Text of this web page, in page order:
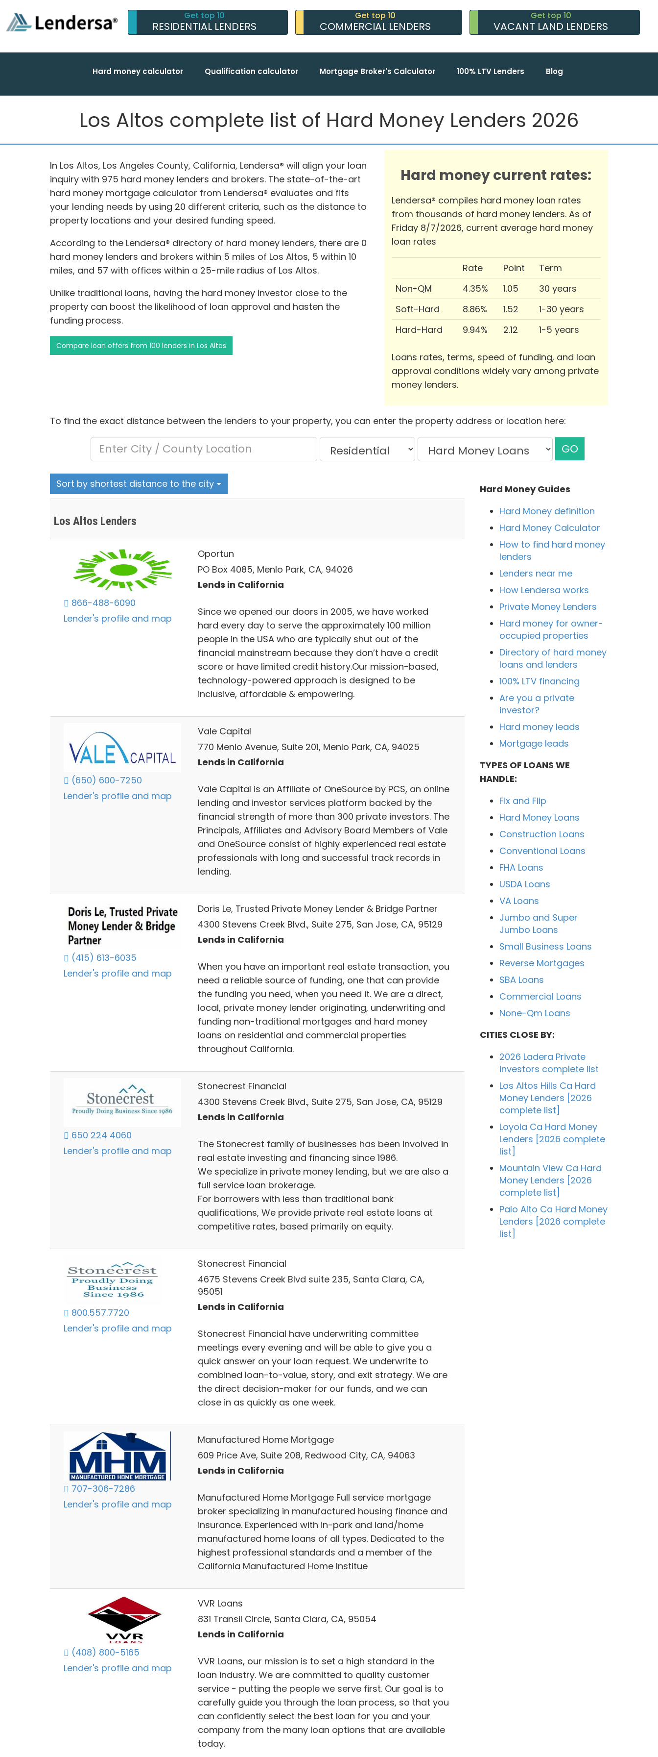
Get top 10
RESIDENTIAL LENDERS
Get top 10
COMMERCIAL LENDERS
Get top 10
VACANT LAND LENDERS
Hard money calculator Qualification calculator Mortgage Broker's Calculator 100% LTV Lenders Blog
Los Altos complete list of Hard Money Lenders 2026
In Los Altos, Los Angeles County, California, Lendersa® will align your loan
inquiry with 975 hard money lenders and brokers. The state-of-the-art
hard money mortgage calculator from Lendersa® evaluates and fits
your lending needs by using 20 different criteria, such as the distance to
property locations and your desired funding speed.
According to the Lendersa® directory of hard money lenders, there are 0
hard money lenders and brokers within 5 miles of Los Altos, 5 within 10
miles, and 57 with offices within a 25-mile radius of Los Altos.
Unlike traditional loans, having the hard money investor close to the
property can boost the likelihood of loan approval and hasten the
funding process.
Compare loan offers from 100 lenders in Los Altos
Hard money current rates:
Lendersa® compiles hard money loan rates
from thousands of hard money lenders. As of
Friday 8/7/2026, current average hard money
loan rates
Rate Point
Term
Non-QM
4.35% 1.05
30 years
Soft-Hard
8.86% 1.52
1-30 years
Hard-Hard
9.94% 2.12 1-5 years
Loans rates, terms, speed of funding, and loan
approval conditions widely vary among private
money lenders.
To find the exact distance between the lenders to your property, you can enter the property address or location here:
GO
Sort by shortest distance to the city
Los Altos Lenders
866-488-6090
Lender's profile and map
Oportun
PO Box 4085, Menlo Park, CA, 94026
Lends in California
Since we opened our doors in 2005, we have worked
hard every day to serve the approximately 100 million
people in the USA who are typically shut out of the
financial mainstream because they don’t have a credit
score or have limited credit history.Our mission-based,
technology-powered approach is designed to be
inclusive, affordable & empowering.
(650) 600-7250
Lender's profile and map
Vale Capital
770 Menlo Avenue, Suite 201, Menlo Park, CA, 94025
Lends in California
Vale Capital is an Affiliate of OneSource by PCS, an online
lending and investor services platform backed by the
financial strength of more than 300 private investors. The
Principals, Affiliates and Advisory Board Members of Vale
and OneSource consist of highly experienced real estate
professionals with long and successful track records in
lending.
(415) 613-6035
Lender's profile and map
Doris Le, Trusted Private Money Lender & Bridge Partner
4300 Stevens Creek Blvd., Suite 275, San Jose, CA, 95129
Lends in California
When you have an important real estate transaction, you
need a reliable source of funding, one that can provide
the funding you need, when you need it. We are a direct,
local, private money lender originating, underwriting and
funding non-traditional mortgages and hard money
loans on residential and commercial properties
throughout California.
650 224 4060
Lender's profile and map
Stonecrest Financial
4300 Stevens Creek Blvd., Suite 275, San Jose, CA, 95129
Lends in California
The Stonecrest family of businesses has been involved in
real estate investing and financing since 1986.
We specialize in private money lending, but we are also a
full service loan brokerage.
For borrowers with less than traditional bank
qualifications, We provide private real estate loans at
competitive rates, based primarily on equity.
800.557.7720
Lender's profile and map
Stonecrest Financial
4675 Stevens Creek Blvd suite 235, Santa Clara, CA,
95051
Lends in California
Stonecrest Financial have underwriting committee
meetings every evening and will be able to give you a
quick answer on your loan request. We underwrite to
combined loan-to-value, story, and exit strategy. We are
the direct decision-maker for our funds, and we can
close in as quickly as one week.
707-306-7286
Lender's profile and map
Manufactured Home Mortgage
609 Price Ave, Suite 208, Redwood City, CA, 94063
Lends in California
Manufactured Home Mortgage Full service mortgage
broker specializing in manufactured housing finance and
insurance. Experienced with in-park and land/home
manufactured home loans of all types. Dedicated to the
highest professional standards and a member of the
California Manufactured Home Institue
(408) 800-5165
Lender's profile and map
VVR Loans
831 Transil Circle, Santa Clara, CA, 95054
Lends in California
VVR Loans, our mission is to set a high standard in the
loan industry. We are committed to quality customer
service - putting the people we serve first. Our goal is to
carefully guide you through the loan process, so that you
can confidently select the best loan for you and your
company from the many loan options that are available
today.
Hard Money Guides
Hard Money definition
Hard Money Calculator
How to find hard money
lenders
Lenders near me
How Lendersa works
Private Money Lenders
Hard money for owner-
occupied properties
Directory of hard money
loans and lenders
100% LTV financing
Are you a private
investor?
Hard money leads
Mortgage leads
TYPES OF LOANS WE
HANDLE:
Fix and Flip
Hard Money Loans
Construction Loans
Conventional Loans
FHA Loans
USDA Loans
VA Loans
Jumbo and Super
Jumbo Loans
Small Business Loans
Reverse Mortgages
SBA Loans
Commercial Loans
None-Qm Loans
CITIES CLOSE BY:
2026 Ladera Private
investors complete list
Los Altos Hills Ca Hard
Money Lenders [2026
complete list]
Loyola Ca Hard Money
Lenders [2026 complete
list]
Mountain View Ca Hard
Money Lenders [2026
complete list]
Palo Alto Ca Hard Money
Lenders [2026 complete
list]